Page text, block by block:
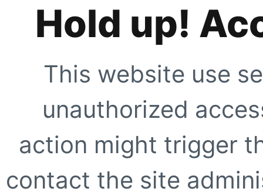
Hold up!
This website use
unauthorized
action might trigger
contact the site